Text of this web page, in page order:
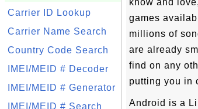
Carrier ID Lookup
Carrier Name Search
Country Code Search
IMEI/MEID # Decoder
IMEI/MEID # Generator
IMEI/MEID # Search
know and
games
millions of
are already
find on any
putting you in
Android is a